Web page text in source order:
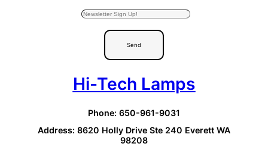
Send
Hi-Tech Lamps
Phone: 650-961-9031
Address: 8620 Holly Drive Ste 240 Everett WA
98208